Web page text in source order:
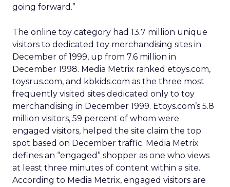
going forward.”
The online toy category had 13.7 million unique
visitors to dedicated toy merchandising sites in
December of 1999, up from 7.6 million in
December 1998. Media Metrix ranked etoys.com,
toysrus.com, and kbkids.com as the three most
frequently visited sites dedicated only to toy
merchandising in December 1999. Etoys.com’s 5.8
million visitors, 59 percent of whom were
engaged visitors, helped the site claim the top
spot based on December traffic. Media Metrix
defines an “engaged” shopper as one who views
at least three minutes of content within a site.
According to Media Metrix, engaged visitors are